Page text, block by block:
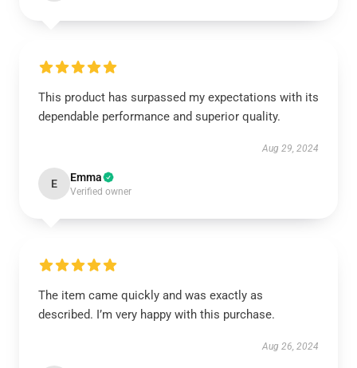
This product has surpassed my expectations with its
dependable performance and superior quality.
Aug 29, 2024
E Emma
Verified owner
The item came quickly and was exactly as
described. I’m very happy with this purchase.
Aug 26, 2024